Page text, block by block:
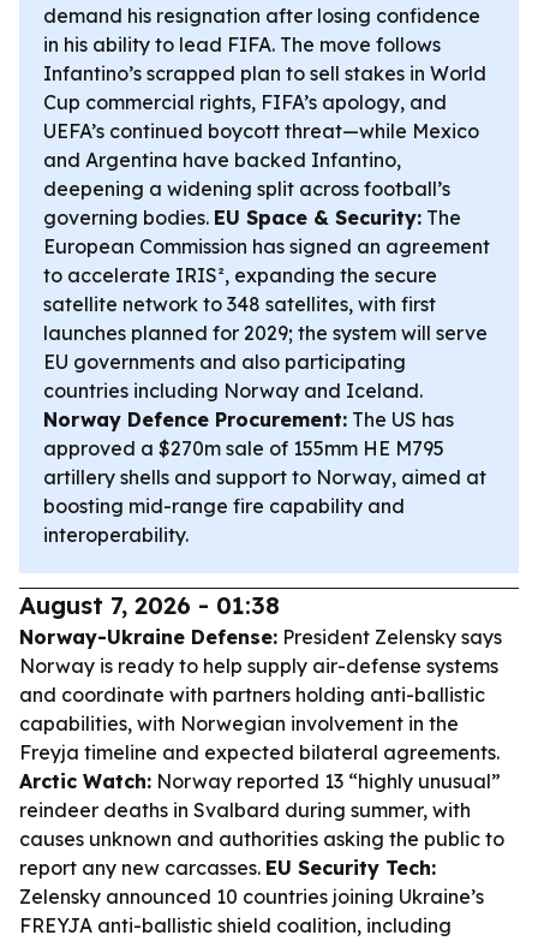
demand his resignation after losing confidence
in his ability to lead FIFA. The move follows
Infantino’s scrapped plan to sell stakes in World
Cup commercial rights, FIFA’s apology, and
UEFA’s continued boycott threat—while Mexico
and Argentina have backed Infantino,
deepening a widening split across football’s
governing bodies. EU Space & Security: The
European Commission has signed an agreement
to accelerate IRIS², expanding the secure
satellite network to 348 satellites, with first
launches planned for 2029; the system will serve
EU governments and also participating
countries including Norway and Iceland.
Norway Defence Procurement: The US has
approved a $270m sale of 155mm HE M795
artillery shells and support to Norway, aimed at
boosting mid-range fire capability and
interoperability.
August 7, 2026 - 01:38
Norway-Ukraine Defense: President Zelensky says
Norway is ready to help supply air-defense systems
and coordinate with partners holding anti-ballistic
capabilities, with Norwegian involvement in the
Freyja timeline and expected bilateral agreements.
Arctic Watch: Norway reported 13 “highly unusual”
reindeer deaths in Svalbard during summer, with
causes unknown and authorities asking the public to
report any new carcasses. EU Security Tech:
Zelensky announced 10 countries joining Ukraine’s
FREYJA anti-ballistic shield coalition, including